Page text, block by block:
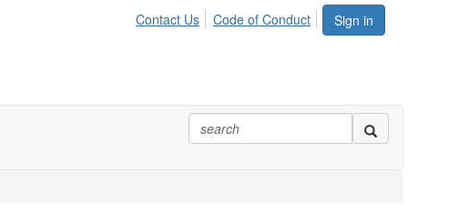
Sign in
Contact Us Code of Conduct